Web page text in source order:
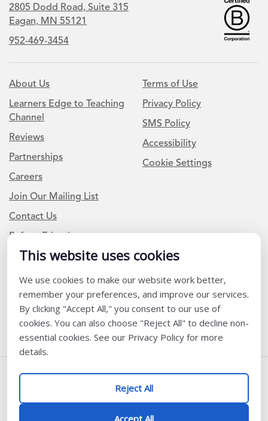
This website uses cookies
We use cookies to make our website work better,
remember your preferences, and improve our services.
By clicking "Accept All," you consent to our use of
cookies. You can also choose "Reject All" to decline non-
essential cookies. See our Privacy Policy for more
details.
Reject All
Accept All
2805 Dodd Road, Suite 315
Eagan, MN 55121
952-469-3454
About Us
Learners Edge to Teaching
Channel
Reviews
Partnerships
Careers
Join Our Mailing List
Contact Us
Refer a Friend
Terms of Use
Privacy Policy
SMS Policy
Accessibility
Cookie Settings
Newsletter Signup
I am a Teacher or Teacher leader
I am a District or School Administrator or Leader
@ K12 Coalition 2026
Follow Us